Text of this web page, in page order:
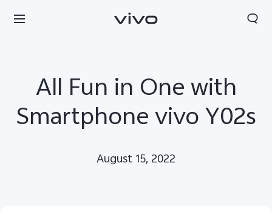
All Fun in One with
Smartphone vivo Y02s
August 15, 2022